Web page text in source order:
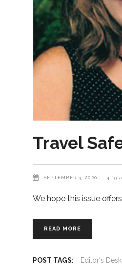
Travel
SEPTEMBER 4, 2020 4:19
We hope this issue
READ MORE
POST TAGS: Editor's Desk